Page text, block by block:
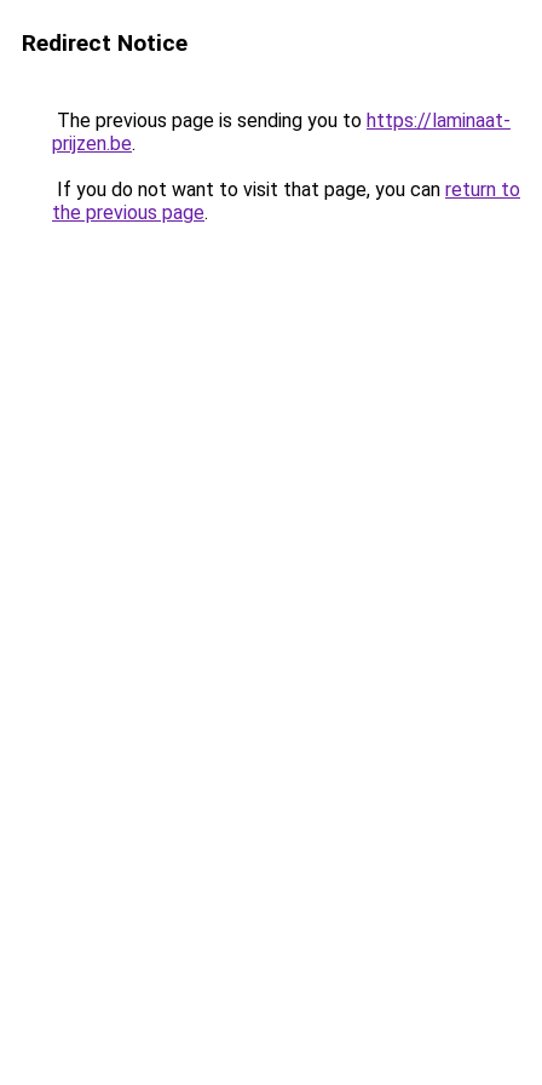
Redirect Notice
The previous page is sending you to https://laminaat-
prijzen.be.
If you do not want to visit that page, you can return to
the previous page.